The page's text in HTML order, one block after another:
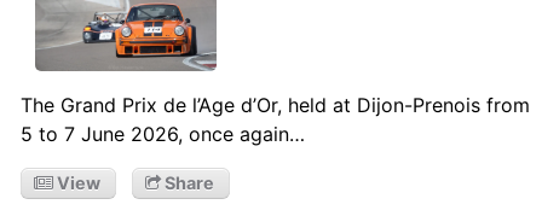
The Grand Prix de l’Age d’Or, held at Dijon-Prenois from
5 to 7 June 2026, once again…
View Share